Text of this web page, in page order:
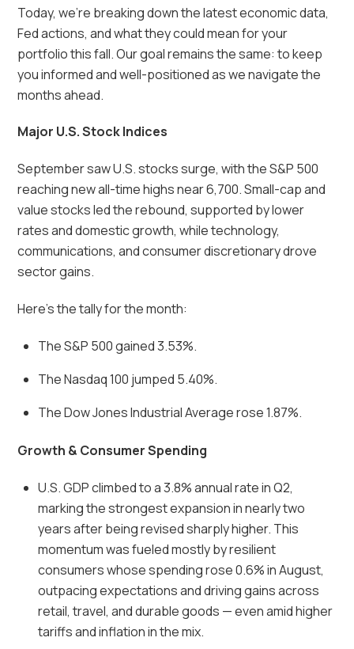
Today, we’re breaking down the latest economic data,
Fed actions, and what they could mean for your
portfolio this fall. Our goal remains the same: to keep
you informed and well-positioned as we navigate the
months ahead.
Major U.S. Stock Indices
September saw U.S. stocks surge, with the S&P 500
reaching new all-time highs near 6,700. Small-cap and
value stocks led the rebound, supported by lower
rates and domestic growth, while technology,
communications, and consumer discretionary drove
sector gains.
Here’s the tally for the month:
The S&P 500 gained 3.53%.
The Nasdaq 100 jumped 5.40%.
The Dow Jones Industrial Average rose 1.87%.
Growth & Consumer Spending
U.S. GDP climbed to a 3.8% annual rate in Q2,
marking the strongest expansion in nearly two
years after being revised sharply higher. This
momentum was fueled mostly by resilient
consumers whose spending rose 0.6% in August,
outpacing expectations and driving gains across
retail, travel, and durable goods — even amid higher
tariffs and inflation in the mix.